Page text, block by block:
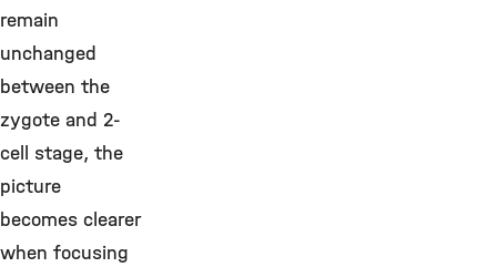
remain
unchanged
between the
zygote and 2-
cell stage, the
picture
becomes clearer
when focusing